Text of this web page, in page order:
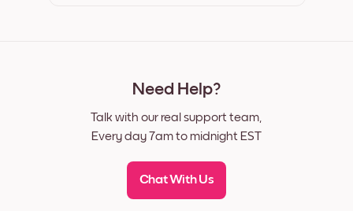
Need Help?
Talk with our real support team,
Every day 7am to midnight EST
Chat With Us